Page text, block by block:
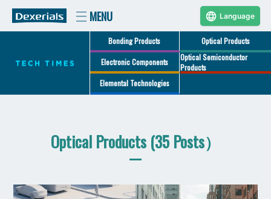
Bonding Products Optical Products
Electronic Components
Optical Semiconductor
Products
Elemental Technologies
Optical Products (35 Posts）
Language